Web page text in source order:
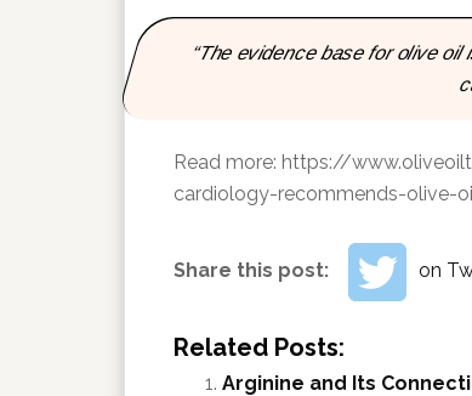
“The evidence base for olive
Read more: https://
cardiology-recommends-olive-
Share this post: on
Related Posts:
Arginine and Its